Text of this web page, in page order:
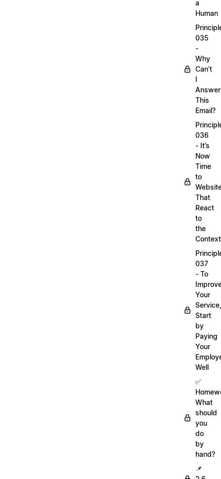
a
Human
035
-
Why
Can’t
I
Answer
This
Email?
036
- It’s
Now
Time
to
That
React
to
the
Context
037
- To
Your
Service,
Start
by
Paying
Your
Well
✅
What
should
you
do
by
hand?
📌